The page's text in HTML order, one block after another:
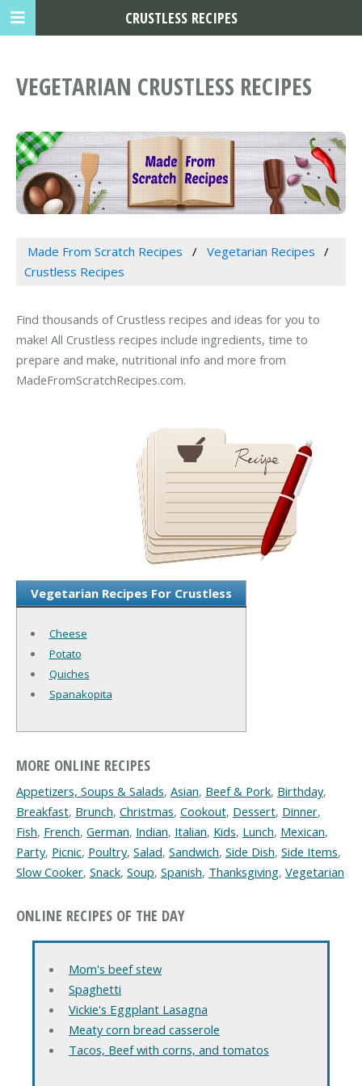
VEGETARIAN CRUSTLESS RECIPES
Made From Scratch Recipes
Vegetarian Recipes
Crustless Recipes
Find thousands of Crustless recipes and ideas for you to
make! All Crustless recipes include ingredients, time to
prepare and make, nutritional info and more from
MadeFromScratchRecipes.com.
Vegetarian Recipes For Crustless
Cheese
Potato
Quiches
Spanakopita
MORE ONLINE RECIPES
Appetizers, Soups & Salads, Asian, Beef & Pork, Birthday,
Breakfast, Brunch, Christmas, Cookout, Dessert, Dinner,
Fish, French, German, Indian, Italian, Kids, Lunch, Mexican,
Party, Picnic, Poultry, Salad, Sandwich, Side Dish, Side Items,
Slow Cooker, Snack, Soup, Spanish, Thanksgiving, Vegetarian
ONLINE RECIPES OF THE DAY
Mom's beef stew
Spaghetti
Vickie's Eggplant Lasagna
Meaty corn bread casserole
Tacos, Beef with corns, and tomatos
CRUSTLESS RECIPES